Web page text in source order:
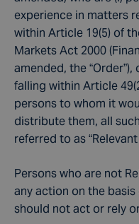
experience in matters
within Article 19(5) of
Markets Act 2000
amended, the
falling within Article
persons to whom it
distribute them, all
referred to as “Relevant
Persons who are not
any action on the
should not act or rely